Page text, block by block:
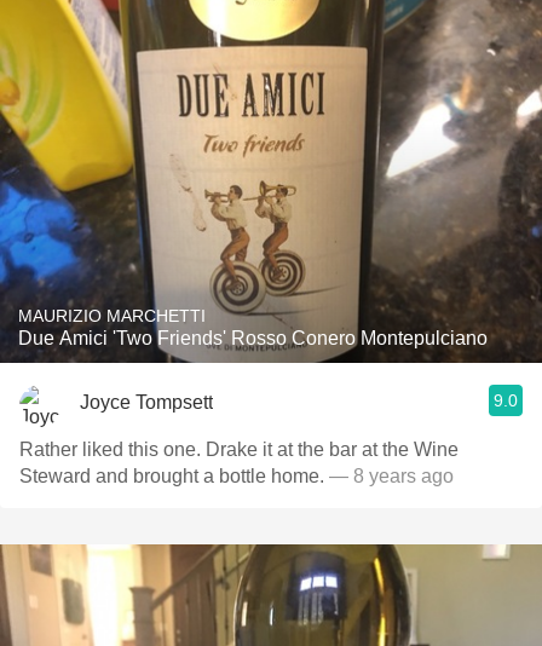
MAURIZIO MARCHETTI
Due Amici 'Two Friends' Rosso Conero Montepulciano
Joyce Tompsett 9.0
Rather liked this one. Drake it at the bar at the Wine
Steward and brought a bottle home. — 8 years ago